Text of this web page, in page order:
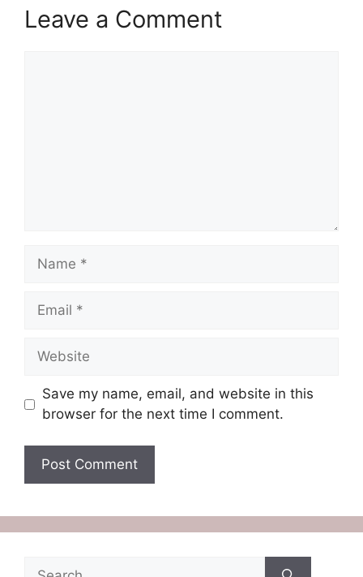
Leave a Comment
Name
Email
Website
Save my name, email, and website in this
browser for the next time I comment.